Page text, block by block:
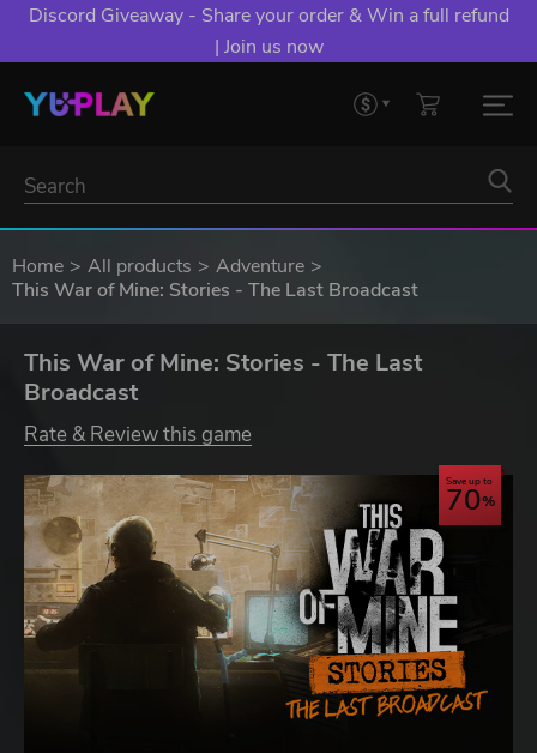
Discord Giveaway - Share your order & Win a full refund
| Join us now
Home All products
Adventure
This War of Mine: Stories - The Last Broadcast
This War of Mine: Stories - The Last
Broadcast
Rate & Review this game
Save up to
70